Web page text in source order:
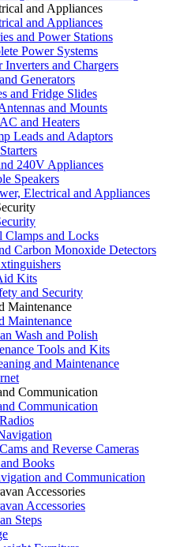
and Appliances
and Appliances
and Power Stations
Power Systems
Inverters and Chargers
Generators
and Fridge Slides
and Mounts
and Heaters
Leads and Adaptors
240V Appliances
Speakers
Electrical and Appliances
Clamps and Locks
Carbon Monoxide Detectors
Kits
and Security
Maintenance
Maintenance
Wash and Polish
Tools and Kits
and Maintenance
Communication
Communication
and Reverse Cameras
Books
and Communication
Accessories
Accessories
Steps